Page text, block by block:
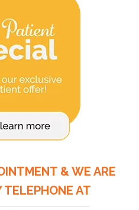
& WE ARE
TELEPHONE AT